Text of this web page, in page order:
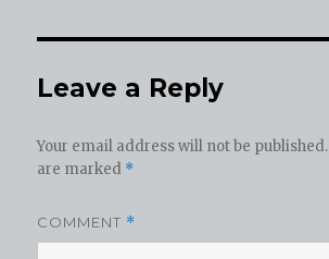
Leave a Reply
Your email address will not be published.
are marked *
COMMENT *